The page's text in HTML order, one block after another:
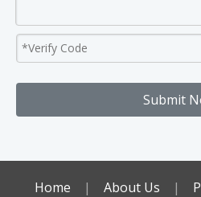
Submit
Home | About Us |